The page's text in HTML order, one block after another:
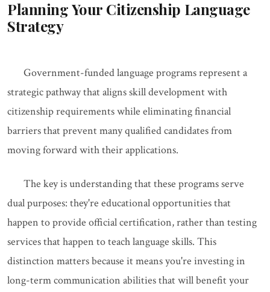
Planning Your Citizenship Language
Strategy
Government-funded language programs represent a
strategic pathway that aligns skill development with
citizenship requirements while eliminating financial
barriers that prevent many qualified candidates from
moving forward with their applications.
The key is understanding that these programs serve
dual purposes: they're educational opportunities that
happen to provide official certification, rather than testing
services that happen to teach language skills. This
distinction matters because it means you're investing in
long-term communication abilities that will benefit your